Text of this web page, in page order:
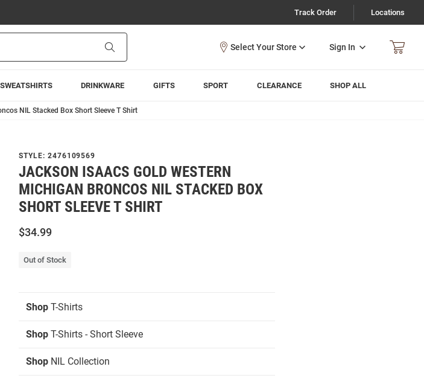
Track Order Locations
Sign In
SWEATSHIRTS DRINKWARE GIFTS SPORT CLEARANCE SHOP ALL
NIL Stacked Box Short Sleeve T Shirt
STYLE: 2476109569
JACKSON ISAACS GOLD WESTERN
MICHIGAN BRONCOS NIL STACKED BOX
SHORT SLEEVE T SHIRT
$34.99
Out of Stock
Shop T-Shirts
Shop T-Shirts - Short Sleeve
Shop NIL Collection